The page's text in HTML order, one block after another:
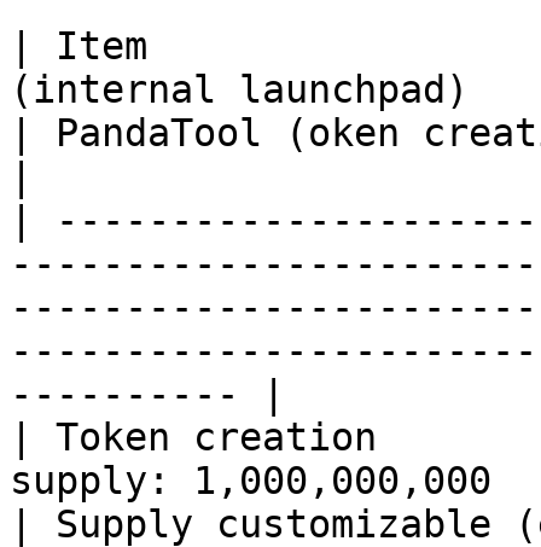
| Item
(internal launchpad)
| PandaTool (oken
|
---------- |
| Token creation
supply: 1,000,000,000
| Supply